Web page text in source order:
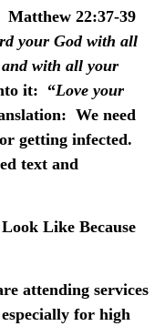
Matthew 22:37-39
your God with all
with all your
it: “Love your
We need
getting infected.
text and
Like Because
attending services
for high